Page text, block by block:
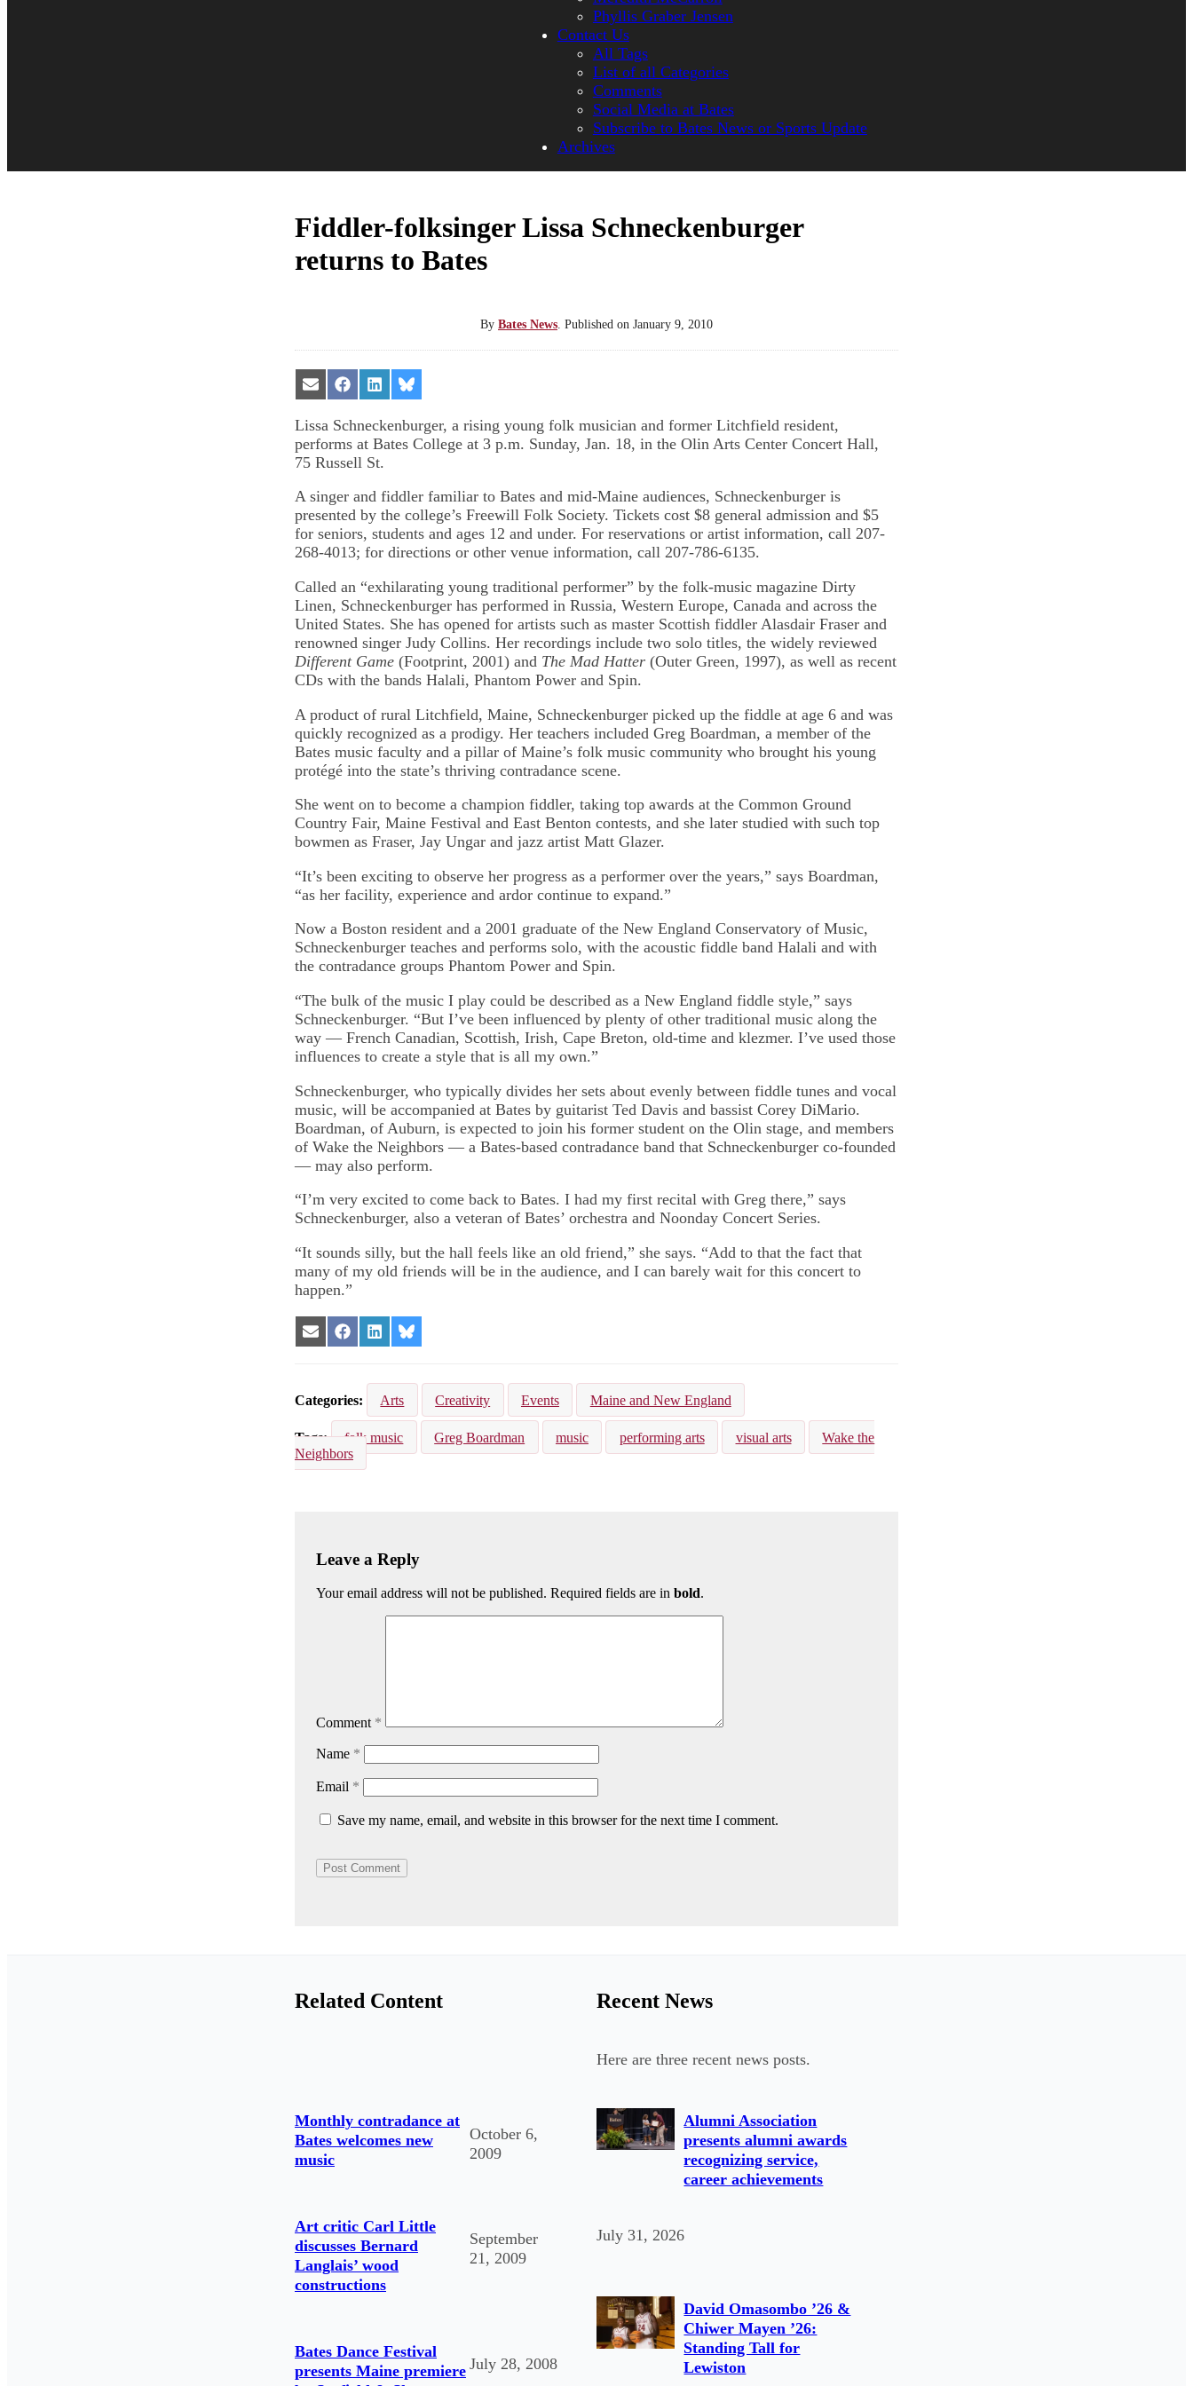
Phyllis Graber Jensen
Contact Us
All Tags
List of all Categories
Comments
Social Media at Bates
Subscribe to Bates News or Sports Update
Archives
Fiddler-folksinger Lissa Schneckenburger
returns to Bates
By Bates News Published on January 9, 2010
Share
on
Email
Share
on
Facebook
Share
on
LinkedIn
Share
on
Lissa Schneckenburger, a rising young folk musician and former Litchfield resident,
performs at Bates College at 3 p.m. Sunday, Jan. 18, in the Olin Arts Center Concert Hall,
75 Russell St.
A singer and fiddler familiar to Bates and mid-Maine audiences, Schneckenburger is
presented by the college’s Freewill Folk Society. Tickets cost $8 general admission and $5
for seniors, students and ages 12 and under. For reservations or artist information, call 207-
268-4013; for directions or other venue information, call 207-786-6135.
Called an “exhilarating young traditional performer” by the folk-music magazine Dirty
Linen, Schneckenburger has performed in Russia, Western Europe, Canada and across the
United States. She has opened for artists such as master Scottish fiddler Alasdair Fraser and
renowned singer Judy Collins. Her recordings include two solo titles, the widely reviewed
Different Game (Footprint, 2001) and The Mad Hatter (Outer Green, 1997), as well as recent
CDs with the bands Halali, Phantom Power and Spin.
A product of rural Litchfield, Maine, Schneckenburger picked up the fiddle at age 6 and was
quickly recognized as a prodigy. Her teachers included Greg Boardman, a member of the
Bates music faculty and a pillar of Maine’s folk music community who brought his young
protégé into the state’s thriving contradance scene.
She went on to become a champion fiddler, taking top awards at the Common Ground
Country Fair, Maine Festival and East Benton contests, and she later studied with such top
bowmen as Fraser, Jay Ungar and jazz artist Matt Glazer.
“It’s been exciting to observe her progress as a performer over the years,” says Boardman,
“as her facility, experience and ardor continue to expand.”
Now a Boston resident and a 2001 graduate of the New England Conservatory of Music,
Schneckenburger teaches and performs solo, with the acoustic fiddle band Halali and with
the contradance groups Phantom Power and Spin.
“The bulk of the music I play could be described as a New England fiddle style,” says
Schneckenburger. “But I’ve been influenced by plenty of other traditional music along the
way — French Canadian, Scottish, Irish, Cape Breton, old-time and klezmer. I’ve used those
influences to create a style that is all my own.”
Schneckenburger, who typically divides her sets about evenly between fiddle tunes and vocal
music, will be accompanied at Bates by guitarist Ted Davis and bassist Corey DiMario.
Boardman, of Auburn, is expected to join his former student on the Olin stage, and members
of Wake the Neighbors — a Bates-based contradance band that Schneckenburger co-founded
— may also perform.
“I’m very excited to come back to Bates. I had my first recital with Greg there,” says
Schneckenburger, also a veteran of Bates’ orchestra and Noonday Concert Series.
“It sounds silly, but the hall feels like an old friend,” she says. “Add to that the fact that
many of my old friends will be in the audience, and I can barely wait for this concert to
happen.”
Share
on
Share
on
Share
on
Share
on
Categories Arts Creativity Events Maine and New England
Tags folk music Greg Boardman music performing arts visual arts
Wake the
Neighbors
Leave a Reply
Your email address will not be published. Required fields are in bold.
Comment *
Name *
Email *
Save my name, email, and website in this browser for the next time I comment.
Related Content
Monthly contradance at
Bates welcomes new
music
October 6,
2009
Art critic Carl Little
discusses Bernard
Langlais’ wood
constructions
September
21, 2009
Bates Dance Festival
presents Maine premiere July 28, 2008
Recent News
Here are three recent news posts.
Alumni Association
presents alumni awards
recognizing service,
career achievements
July 31, 2026
David Omasombo ’26 &
Chiwer Mayen ’26:
Standing Tall for
Lewiston